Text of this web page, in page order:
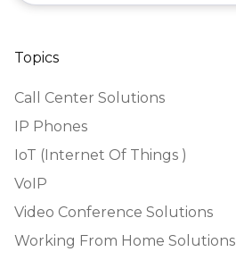
Topics
Call Center Solutions
IP Phones
IoT (Internet Of Things )
VoIP
Video Conference Solutions
Working From Home Solutions